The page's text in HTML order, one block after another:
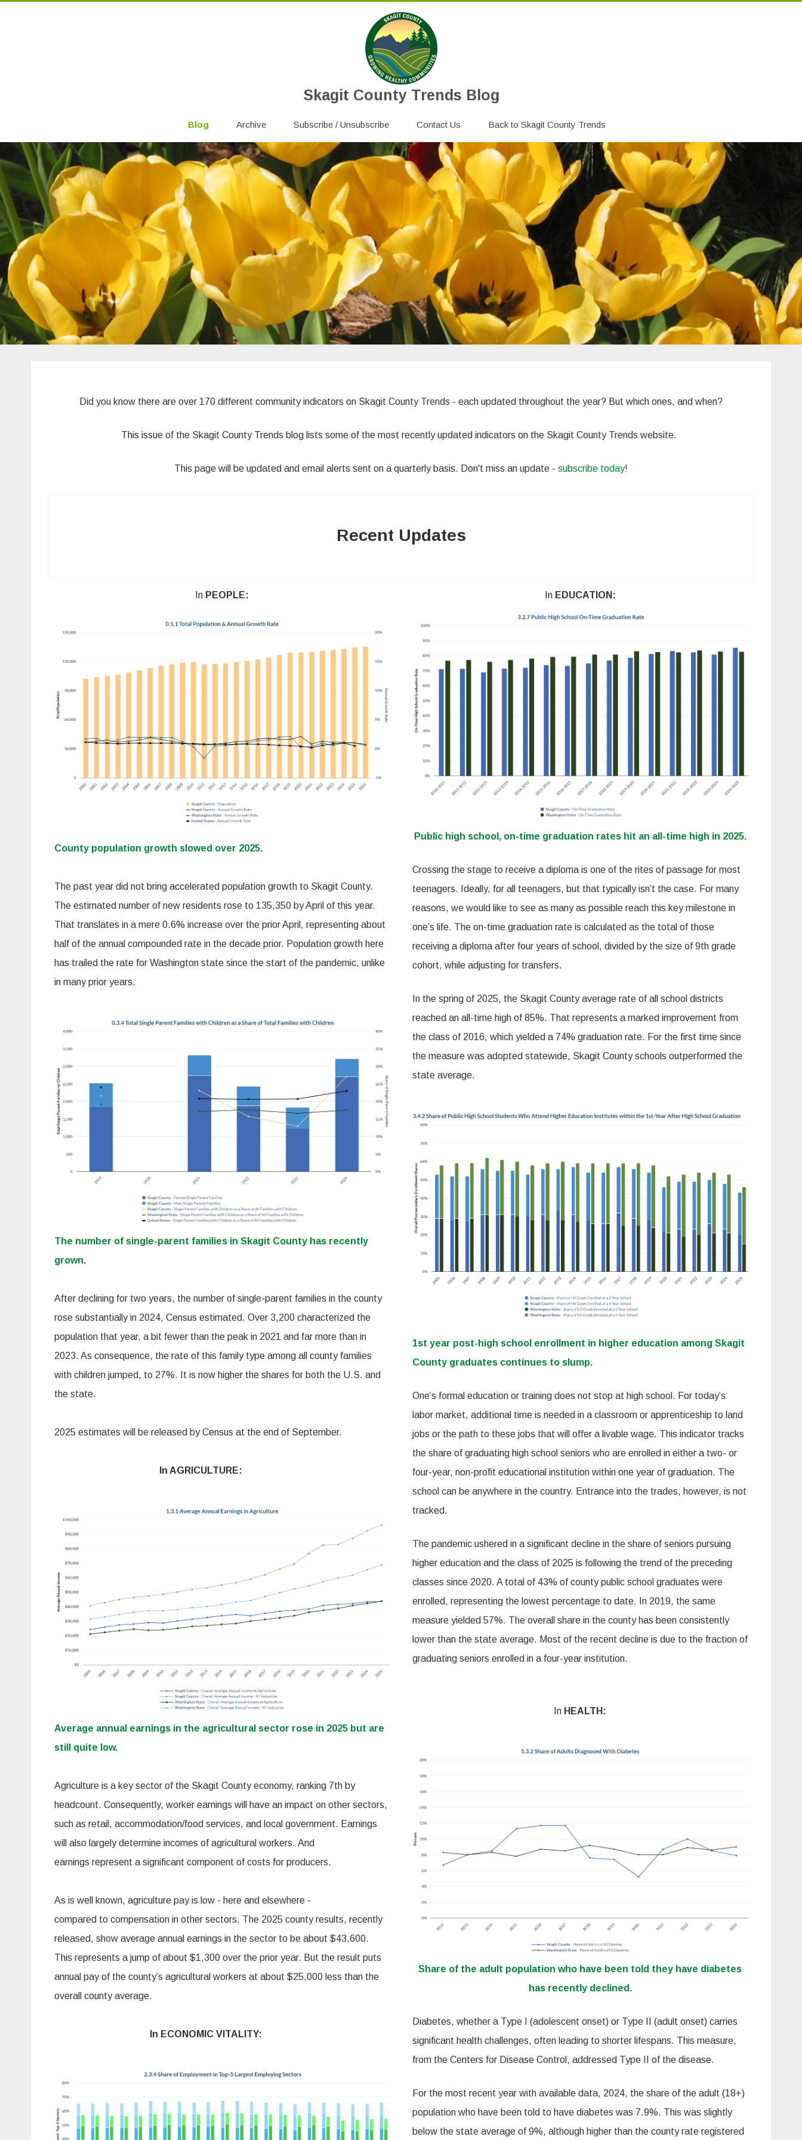
Skagit County Trends Blog
Blog Archive Subscribe / Unsubscribe Contact Us Back to Skagit County Trends
Did you know there are over 170 different community indicators on Skagit County Trends - each updated throughout the year? But which ones, and when?
This issue of the Skagit County Trends blog lists some of the most recently updated indicators on the Skagit County Trends website.
This page will be updated and email alerts sent on a quarterly basis. Don't miss an update - subscribe today!
Recent Updates
In PEOPLE:
County population growth slowed over 2025.
The past year did not bring accelerated population growth to Skagit County.
The estimated number of new residents rose to 135,350 by April of this year.
That translates in a mere 0.6% increase over the prior April, representing about
half of the annual compounded rate in the decade prior. Population growth here
has trailed the rate for Washington state since the start of the pandemic, unlike
in many prior years.
The number of single-parent families in Skagit County has recently
grown.
After declining for two years, the number of single-parent families in the county
rose substantially in 2024, Census estimated. Over 3,200 characterized the
population that year, a bit fewer than the peak in 2021 and far more than in
2023. As consequence, the rate of this family type among all county families
with children jumped, to 27%. It is now higher the shares for both the U.S. and
the state.
2025 estimates will be released by Census at the end of September.
In AGRICULTURE:
Average annual earnings in the agricultural sector rose in 2025 but are
still quite low.
Agriculture is a key sector of the Skagit County economy, ranking 7th by
headcount. Consequently, worker earnings will have an impact on other sectors,
such as retail, accommodation/food services, and local government. Earnings
will also largely determine incomes of agricultural workers. And
earnings represent a significant component of costs for producers.
As is well known, agriculture pay is low - here and elsewhere -
compared to compensation in other sectors. The 2025 county results, recently
released, show average annual earnings in the sector to be about $43,600.
This represents a jump of about $1,300 over the prior year. But the result puts
annual pay of the county’s agricultural workers at about $25,000 less than the
overall county average.
In ECONOMIC VITALITY:
In EDUCATION:
Public high school, on-time graduation rates hit an all-time high in 2025.
Crossing the stage to receive a diploma is one of the rites of passage for most
teenagers. Ideally, for all teenagers, but that typically isn’t the case. For many
reasons, we would like to see as many as possible reach this key milestone in
one’s life. The on-time graduation rate is calculated as the total of those
receiving a diploma after four years of school, divided by the size of 9th grade
cohort, while adjusting for transfers.
In the spring of 2025, the Skagit County average rate of all school districts
reached an all-time high of 85%. That represents a marked improvement from
the class of 2016, which yielded a 74% graduation rate. For the first time since
the measure was adopted statewide, Skagit County schools outperformed the
state average.
1st year post-high school enrollment in higher education among Skagit
County graduates continues to slump.
One’s formal education or training does not stop at high school. For today’s
labor market, additional time is needed in a classroom or apprenticeship to land
jobs or the path to these jobs that will offer a livable wage. This indicator tracks
the share of graduating high school seniors who are enrolled in either a two- or
four-year, non-profit educational institution within one year of graduation. The
school can be anywhere in the country. Entrance into the trades, however, is not
tracked.
The pandemic ushered in a significant decline in the share of seniors pursuing
higher education and the class of 2025 is following the trend of the preceding
classes since 2020. A total of 43% of county public school graduates were
enrolled, representing the lowest percentage to date. In 2019, the same
measure yielded 57%. The overall share in the county has been consistently
lower than the state average. Most of the recent decline is due to the fraction of
graduating seniors enrolled in a four-year institution.
In HEALTH:
Share of the adult population who have been told they have diabetes
has recently declined.
Diabetes, whether a Type I (adolescent onset) or Type II (adult onset) carries
significant health challenges, often leading to shorter lifespans. This measure,
from the Centers for Disease Control, addressed Type II of the disease.
For the most recent year with available data, 2024, the share of the adult (18+)
population who have been told to have diabetes was 7.9%. This was slightly
below the state average of 9%, although higher than the county rate registered